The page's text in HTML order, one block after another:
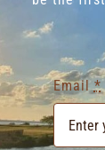
Email*